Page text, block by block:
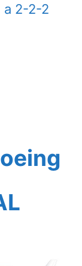
a 2-2-2